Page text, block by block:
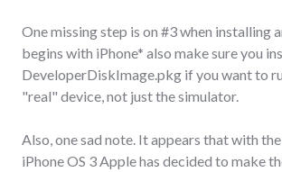
One missing step is on #3 when installing
begins with iPhone* also make sure you
DeveloperDiskImage.pkg if you want to
"real" device, not just the simulator.
Also, one sad note. It appears that with
iPhone OS 3 Apple has decided to make